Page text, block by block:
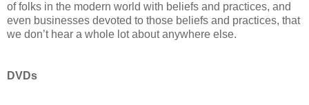
of folks in the modern world with beliefs and practices, and
even businesses devoted to those beliefs and practices, that
we don’t hear a whole lot about anywhere else.
DVDs